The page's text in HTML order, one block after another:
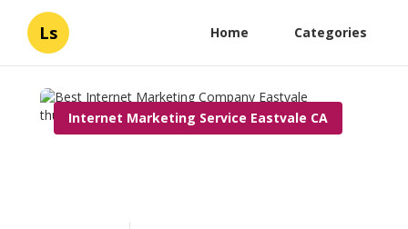
Ls Home Categories
Internet Marketing Service Eastvale CA